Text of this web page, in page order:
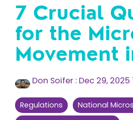
7 Crucial
for the
Movement
Don Soifer : Dec 29, 2025
Regulations
National